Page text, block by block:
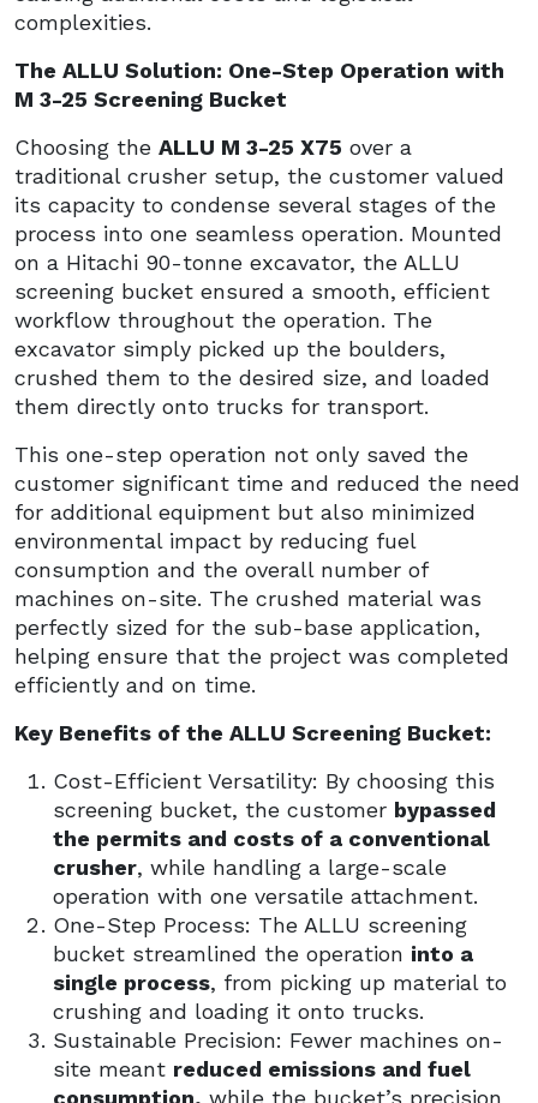
complexities.
The ALLU Solution: One-Step Operation with
M 3-25 Screening Bucket
Choosing the ALLU M 3-25 X75 over a
traditional crusher setup, the customer valued
its capacity to condense several stages of the
process into one seamless operation. Mounted
on a Hitachi 90-tonne excavator, the ALLU
screening bucket ensured a smooth, efficient
workflow throughout the operation. The
excavator simply picked up the boulders,
crushed them to the desired size, and loaded
them directly onto trucks for transport.
This one-step operation not only saved the
customer significant time and reduced the need
for additional equipment but also minimized
environmental impact by reducing fuel
consumption and the overall number of
machines on-site. The crushed material was
perfectly sized for the sub-base application,
helping ensure that the project was completed
efficiently and on time.
Key Benefits of the ALLU Screening Bucket:
Cost-Efficient Versatility: By choosing this
screening bucket, the customer bypassed
the permits and costs of a conventional
crusher, while handling a large-scale
operation with one versatile attachment.
One-Step Process: The ALLU screening
bucket streamlined the operation into a
single process, from picking up material to
crushing and loading it onto trucks.
Sustainable Precision: Fewer machines on-
site meant reduced emissions and fuel
consumption, while the bucket’s precision